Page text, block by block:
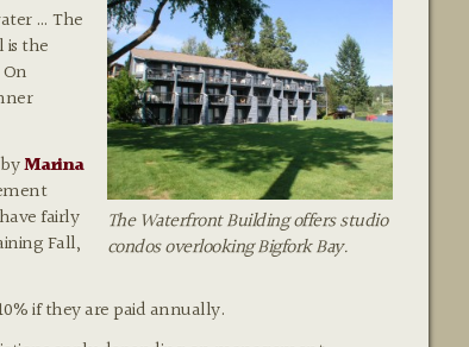
The Waterfront Building offers studio
condos overlooking Bigfork Bay.
… The
the
Marina
fairly
Fall,
if they are paid annually.